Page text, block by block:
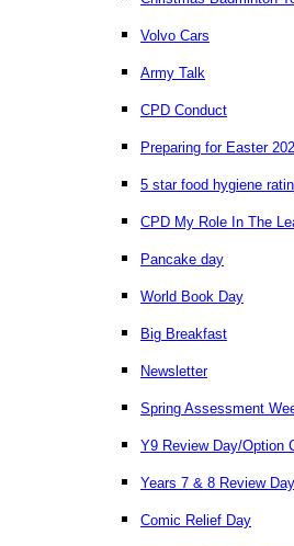
Volvo Cars
Army Talk
CPD Conduct
Preparing for Easter
5 star food hygiene
CPD My Role In The
Pancake day
World Book Day
Big Breakfast
Newsletter
Spring Assessment
Y9 Review Day/Option
Years 7 & 8 Review Day
Comic Relief Day